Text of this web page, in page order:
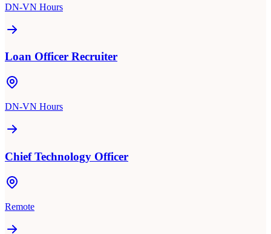
DN-VN Hours
Loan Officer Recruiter
DN-VN Hours
Chief Technology Officer
Remote